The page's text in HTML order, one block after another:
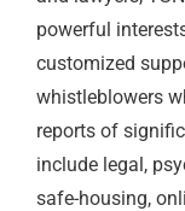
powerful
customized
whistleblowers
reports of
include legal,
safe-housing,